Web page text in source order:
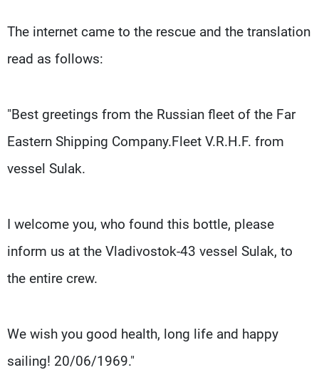
The internet came to the rescue and the translation
read as follows:
"Best greetings from the Russian fleet of the Far
Eastern Shipping Company.Fleet V.R.H.F. from
vessel Sulak.
I welcome you, who found this bottle, please
inform us at the Vladivostok-43 vessel Sulak, to
the entire crew.
We wish you good health, long life and happy
sailing! 20/06/1969."